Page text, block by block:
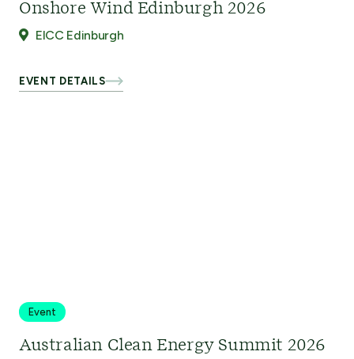
Onshore Wind Edinburgh 2026
EICC Edinburgh
EVENT DETAILS
Event
Australian Clean Energy Summit 2026